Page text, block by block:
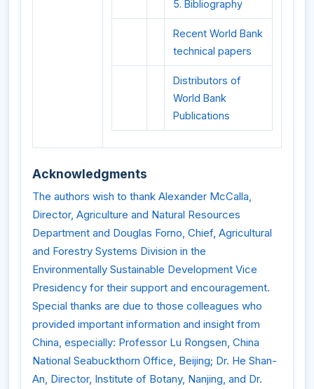
5. Bibliography
Recent World Bank
technical papers
Distributors of
World Bank
Publications
Acknowledgments
The authors wish to thank Alexander McCalla,
Director, Agriculture and Natural Resources
Department and Douglas Forno, Chief, Agricultural
and Forestry Systems Division in the
Environmentally Sustainable Development Vice
Presidency for their support and encouragement.
Special thanks are due to those colleagues who
provided important information and insight from
China, especially: Professor Lu Rongsen, China
National Seabuckthorn Office, Beijing; Dr. He Shan-
An, Director, Institute of Botany, Nanjing, and Dr.